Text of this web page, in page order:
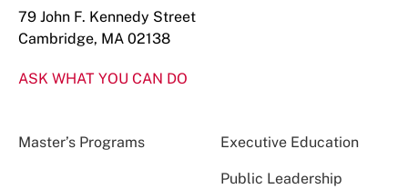
79 John F. Kennedy Street
Cambridge, MA 02138
ASK WHAT YOU CAN DO
Master’s Programs Executive Education
Public Leadership